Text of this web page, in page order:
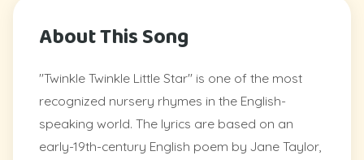
About This Song
"Twinkle Twinkle Little Star" is one of the most
recognized nursery rhymes in the English-
speaking world. The lyrics are based on an
early-19th-century English poem by Jane Taylor,